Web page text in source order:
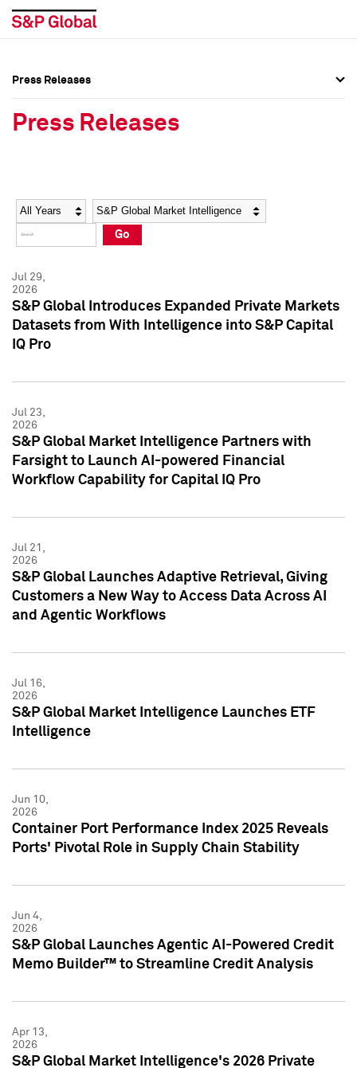
Social Media Directory
Press Kit
Social Media Directory
Press Kit
Press Releases
Press Releases
Year Category
Go
Jul 29,
2026
S&P Global Introduces Expanded Private Markets
Datasets from With Intelligence into S&P Capital
IQ Pro
Jul 23,
2026
S&P Global Market Intelligence Partners with
Farsight to Launch AI-powered Financial
Workflow Capability for Capital IQ Pro
Jul 21,
2026
S&P Global Launches Adaptive Retrieval, Giving
Customers a New Way to Access Data Across AI
and Agentic Workflows
Jul 16,
2026
S&P Global Market Intelligence Launches ETF
Intelligence
Jun 10,
2026
Container Port Performance Index 2025 Reveals
Ports' Pivotal Role in Supply Chain Stability
Jun 4,
2026
S&P Global Launches Agentic AI-Powered Credit
Memo Builder™ to Streamline Credit Analysis
Apr 13,
2026
S&P Global Market Intelligence's 2026 Private